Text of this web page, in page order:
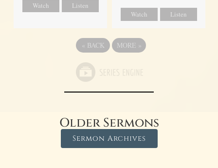
Watch Listen
Watch Listen
« BACK MORE »
Older Sermons
Sermon Archives